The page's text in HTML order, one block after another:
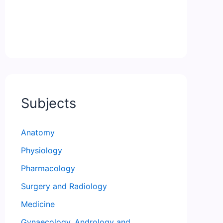
Subjects
Anatomy
Physiology
Pharmacology
Surgery and Radiology
Medicine